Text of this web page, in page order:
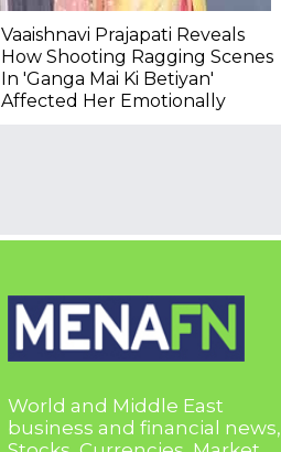
Vaaishnavi Prajapati Reveals
How Shooting Ragging Scenes
In 'Ganga Mai Ki Betiyan'
Affected Her Emotionally
World and Middle East
business and financial news,